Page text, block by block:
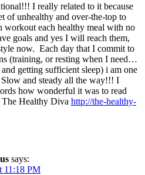
I really related to it because
of unhealthy and over-the-top to
workout each healthy meal with no
goals and yes I will reach them,
now. Each day that I commit to
(training, or resting when I need…
getting sufficient sleep) i am one
and steady all the way!!! I
how wonderful it was to read
Healthy Diva http://the-healthy-
says:
11:18 PM